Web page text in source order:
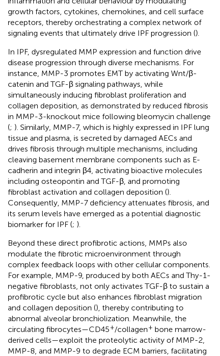
growth factors, cytokines, chemokines, and cell surface
receptors, thereby orchestrating a complex network of
signaling events that ultimately drive IPF progression ().
In IPF, dysregulated MMP expression and function drive
disease progression through diverse mechanisms. For
instance, MMP-3 promotes EMT by activating Wnt/β-
catenin and TGF-β signaling pathways, while
simultaneously inducing fibroblast proliferation and
collagen deposition, as demonstrated by reduced fibrosis
in MMP-3-knockout mice following bleomycin challenge
(; ). Similarly, MMP-7, which is highly expressed in IPF lung
tissue and plasma, is secreted by damaged AECs and
drives fibrosis through multiple mechanisms, including
cleaving basement membrane components such as E-
cadherin and integrin β4, activating bioactive molecules
including osteopontin and TGF-β, and promoting
fibroblast activation and collagen deposition ().
Consequently, MMP-7 deficiency attenuates fibrosis, and
its serum levels have emerged as a potential diagnostic
biomarker for IPF (; ).
Beyond these direct profibrotic actions, MMPs also
modulate the fibrotic microenvironment through
complex feedback loops with other cellular components.
For example, MMP-9, produced by both AECs and Thy-1-
negative fibroblasts, not only activates TGF-β to sustain a
profibrotic cycle but also enhances fibroblast migration
and collagen deposition (), thereby contributing to
abnormal alveolar bronchiolization. Meanwhile, the
circulating fibrocytes—CD45+/collagen+ bone marrow-
derived cells—exploit the proteolytic activity of MMP-2,
MMP-8, and MMP-9 to degrade ECM barriers, facilitating